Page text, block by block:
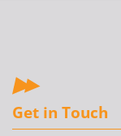
Get in Touch